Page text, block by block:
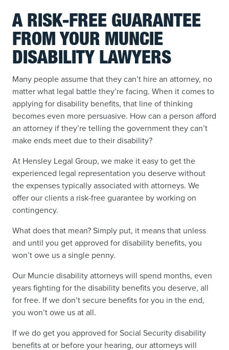
A RISK-FREE GUARANTEE
FROM YOUR MUNCIE
DISABILITY LAWYERS
Many people assume that they can’t hire an attorney, no
matter what legal battle they’re facing. When it comes to
applying for disability benefits, that line of thinking
becomes even more persuasive. How can a person afford
an attorney if they’re telling the government they can’t
make ends meet due to their disability?
At Hensley Legal Group, we make it easy to get the
experienced legal representation you deserve without
the expenses typically associated with attorneys. We
offer our clients a risk-free guarantee by working on
contingency.
What does that mean? Simply put, it means that unless
and until you get approved for disability benefits, you
won’t owe us a single penny.
Our Muncie disability attorneys will spend months, even
years fighting for the disability benefits you deserve, all
for free. If we don’t secure benefits for you in the end,
you won’t owe us at all.
If we do get you approved for Social Security disability
benefits at or before your hearing, our attorneys will